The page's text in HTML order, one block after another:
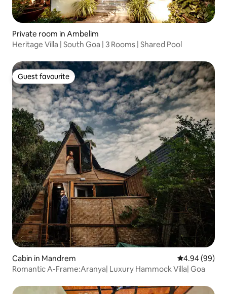
Private room in Ambelim
Heritage Villa | South Goa | 3 Rooms | Shared Pool
Guest favourite
Guest favourite
Cabin in Mandrem 4.94 out of 5
4.94 (99)
Romantic A-Frame:Aranya| Luxury Hammock Villa| Goa